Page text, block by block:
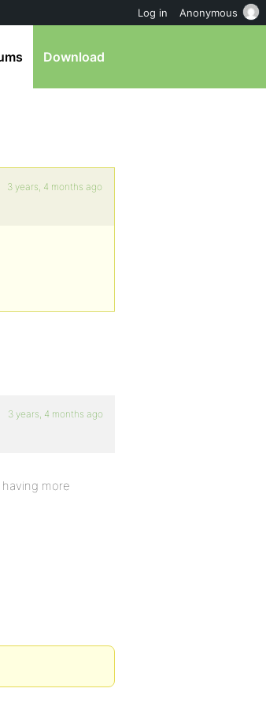
Download
3 years, 4 months ago
3 years, 4 months ago
more
Log in Anonymous